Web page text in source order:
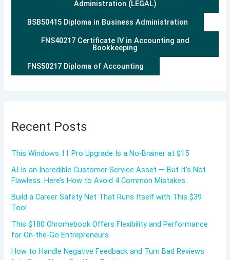
Administration (LEGAL)
BSB50415 Diploma in Business Administration
FNS40217 Certificate IV in Accounting and
Bookkeeping
FNS50217 Diploma of Accounting
Recent Posts
This Windows 11 Pro Upgrade Is a No-Brainer at $15
AI Is an Incredible Customer Service Asset — But It’s Not
Flawless. Here’s How to Avoid 4 Common Mistakes.
Build a Career Safety Net That Runs Itself with This $39
Tool
This $180 Chromebook Offers Flexibility and Performance
for On-the-Go Entrepreneurs
How to Handle Negative Feedback and Turn Bad Reviews